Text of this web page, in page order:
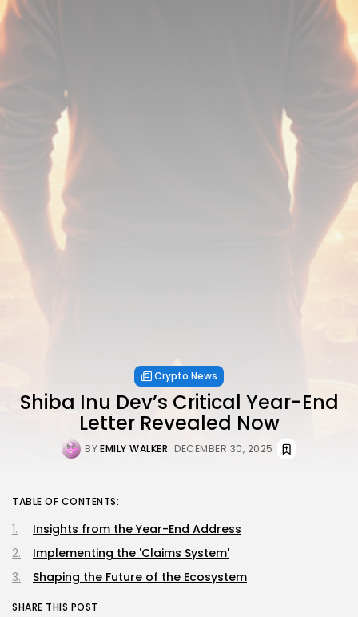
Crypto News
Shiba Inu Dev’s Critical Year-End
Letter Revealed Now
BYEMILY WALKER DECEMBER 30, 2025
TABLE OF CONTENTS:
Insights from the Year-End Address
Implementing the 'Claims System'
Shaping the Future of the Ecosystem
SHARE THIS POST